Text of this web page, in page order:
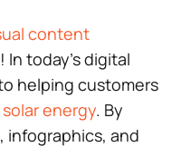
content
! In today’s digital
helping customers
energy. By
infographics, and